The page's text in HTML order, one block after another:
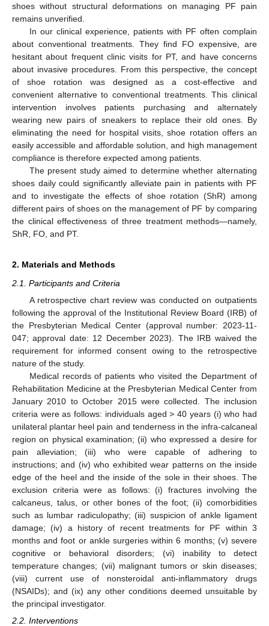
shoes without structural deformations on managing PF pain
remains unverified.
In our clinical experience, patients with PF often complain
about conventional treatments. They find FO expensive, are
hesitant about frequent clinic visits for PT, and have concerns
about invasive procedures. From this perspective, the concept
of shoe rotation was designed as a cost-effective and
convenient alternative to conventional treatments. This clinical
intervention involves patients purchasing and alternately
wearing new pairs of sneakers to replace their old ones. By
eliminating the need for hospital visits, shoe rotation offers an
easily accessible and affordable solution, and high management
compliance is therefore expected among patients.
The present study aimed to determine whether alternating
shoes daily could significantly alleviate pain in patients with PF
and to investigate the effects of shoe rotation (ShR) among
different pairs of shoes on the management of PF by comparing
the clinical effectiveness of three treatment methods—namely,
ShR, FO, and PT.
2. Materials and Methods
2.1. Participants and Criteria
A retrospective chart review was conducted on outpatients
following the approval of the Institutional Review Board (IRB) of
the Presbyterian Medical Center (approval number: 2023-11-
047; approval date: 12 December 2023). The IRB waived the
requirement for informed consent owing to the retrospective
nature of the study.
Medical records of patients who visited the Department of
Rehabilitation Medicine at the Presbyterian Medical Center from
January 2010 to October 2015 were collected. The inclusion
criteria were as follows: individuals aged > 40 years (i) who had
unilateral plantar heel pain and tenderness in the infra-calcaneal
region on physical examination; (ii) who expressed a desire for
pain alleviation; (iii) who were capable of adhering to
instructions; and (iv) who exhibited wear patterns on the inside
edge of the heel and the inside of the sole in their shoes. The
exclusion criteria were as follows: (i) fractures involving the
calcaneus, talus, or other bones of the foot; (ii) comorbidities
such as lumbar radiculopathy; (iii) suspicion of ankle ligament
damage; (iv) a history of recent treatments for PF within 3
months and foot or ankle surgeries within 6 months; (v) severe
cognitive or behavioral disorders; (vi) inability to detect
temperature changes; (vii) malignant tumors or skin diseases;
(viii) current use of nonsteroidal anti-inflammatory drugs
(NSAIDs); and (ix) any other conditions deemed unsuitable by
the principal investigator.
2.2. Interventions